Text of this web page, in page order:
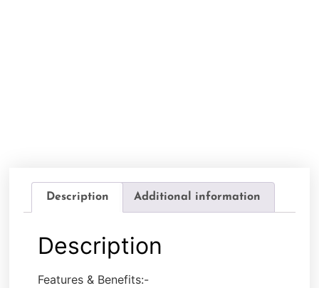
Description Additional information
Description
Features & Benefits:-